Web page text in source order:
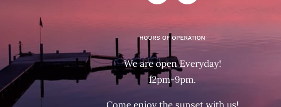
HOURS OF OPERATION
We are open Everyday!
12pm-9pm.